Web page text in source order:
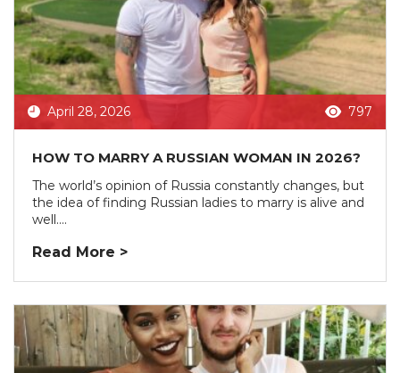
April 28, 2026 797
HOW TO MARRY A RUSSIAN WOMAN IN 2026?
The world’s opinion of Russia constantly changes, but
the idea of finding Russian ladies to marry is alive and
well....
Read More >